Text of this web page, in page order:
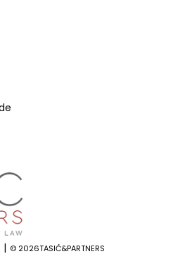
| © 2026TASIĆ&PARTNERS